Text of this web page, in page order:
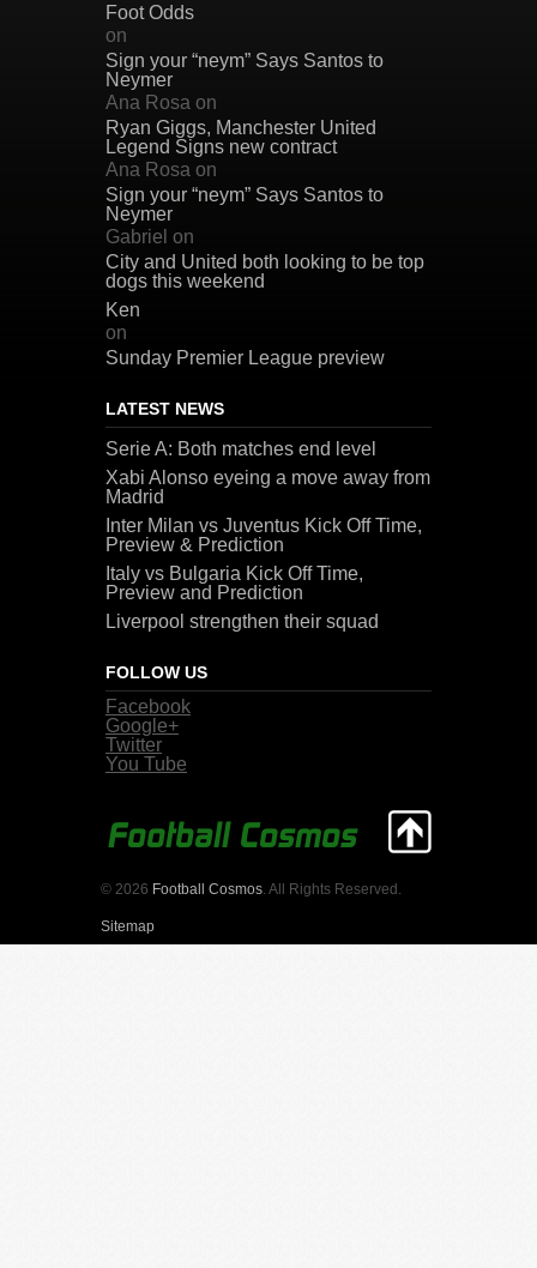
Foot Odds
on
Sign your “neym” Says Santos to
Neymer
Ana Rosa on
Ryan Giggs, Manchester United
Legend Signs new contract
Ana Rosa on
Sign your “neym” Says Santos to
Neymer
Gabriel on
City and United both looking to be top
dogs this weekend
Ken
on
Sunday Premier League preview
LATEST NEWS
Serie A: Both matches end level
Xabi Alonso eyeing a move away from
Madrid
Inter Milan vs Juventus Kick Off Time,
Preview & Prediction
Italy vs Bulgaria Kick Off Time,
Preview and Prediction
Liverpool strengthen their squad
FOLLOW US
Facebook
Google+
Twitter
You Tube
© 2026 Football Cosmos . All Rights Reserved.
Sitemap